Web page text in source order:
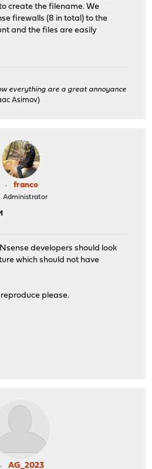
create the filename. We
firewalls (8 in total) to the
and the files are easily
everything are a great annoyance
Asimov)
franco
Administrator
developers should look
which should not have
please.
AG_2023